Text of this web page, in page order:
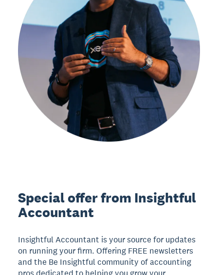
Special offer from Insightful
Accountant
Insightful Accountant is your source for updates
on running your firm. Offering FREE newsletters
and the Be Insightful community of accounting